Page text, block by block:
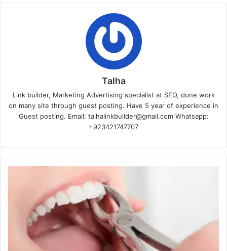
Talha
Link builder, Marketing Advertising specialist at SEO, done work
on many site through guest posting. Have 5 year of experience in
Guest posting. Email: talhalinkbuilder@gmail.com Whatsapp:
+923421747707